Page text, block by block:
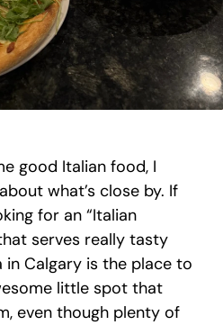
good Italian food, I
what’s close by. If
for an “Italian
serves really tasty
in Calgary is the place to
little spot that
even though plenty of